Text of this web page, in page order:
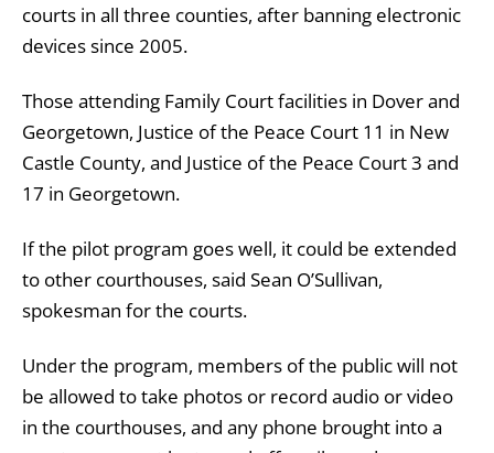
courts in all three counties, after banning electronic
devices since 2005.
Those attending Family Court facilities in Dover and
Georgetown, Justice of the Peace Court 11 in New
Castle County, and Justice of the Peace Court 3 and
17 in Georgetown.
If the pilot program goes well, it could be extended
to other courthouses, said Sean O’Sullivan,
spokesman for the courts.
Under the program, members of the public will not
be allowed to take photos or record audio or video
in the courthouses, and any phone brought into a